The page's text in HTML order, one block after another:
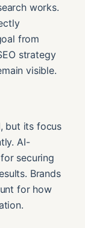
works.
from
strategy
visible.
but its focus
AI-
securing
Brands
for how